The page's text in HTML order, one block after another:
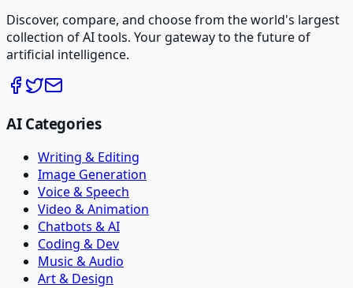
Discover, compare, and choose from the world's largest
collection of AI tools. Your gateway to the future of
artificial intelligence.
AI Categories
Writing & Editing
Image Generation
Voice & Speech
Video & Animation
Chatbots & AI
Coding & Dev
Music & Audio
Art & Design